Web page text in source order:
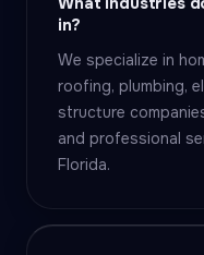
in?
We specialize in
roofing, plumbing,
structure
and professional
Florida.